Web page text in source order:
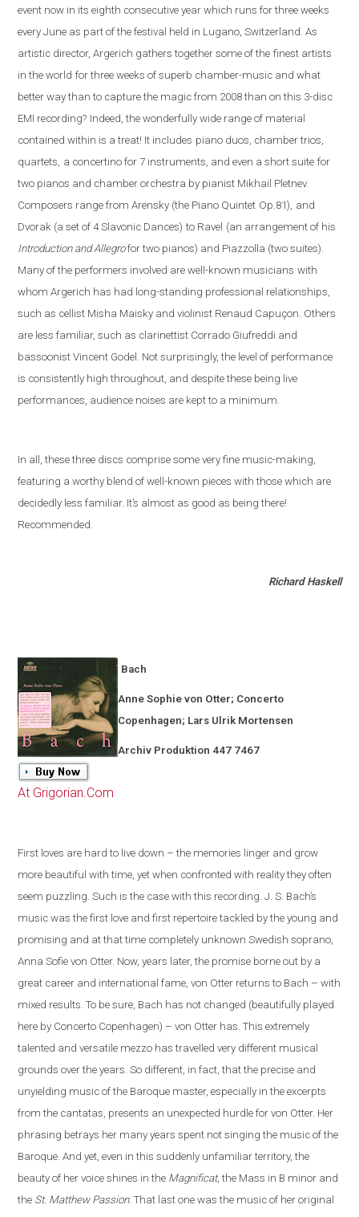
event now in its eighth consecutive year which runs for three weeks
every June as part of the festival held in Lugano ,Switzerland . As
artistic director, Argerich gathers together some of the finest artists
in the world for three weeks of superb chamber-music and what
better way than to capture the magic from 2008 than on this 3-disc
EMI recording? Indeed, the wonderfully wide range of material
contained within is a treat! It includes piano duos, chamber trios,
quartets, a concertino for 7 instruments, and even a short suite for
two pianos and chamber orchestra by pianist Mikhail Pletnev.
Composers range from Arensky (the Piano Quintet Op.81), and
Dvorak (a set of 4 Slavonic Dances) to Ravel (an arrangement of his
Introduction and Allegrofor two pianos) and Piazzolla (two suites).
Many of the performers involved are well-known musicians with
whom Argerich has had long-standing professional relationships,
such as cellist Misha Maisky and violinist Renaud Capuçon. Others
are less familiar, such as clarinettist Corrado Giufreddi and
bassoonist Vincent Godel. Not surprisingly, the level of performance
is consistently high throughout, and despite these being live
performances, audience noises are kept to a minimum.
In all, these three discs comprise some very fine music-making,
featuring a worthy blend of well-known pieces with those which are
decidedly less familiar. It’s almost as good as being there!
Recommended.
Richard Haskell
Bach
Anne Sophie von Otter; Concerto
Copenhagen; Lars Ulrik Mortensen
Archiv Produktion 447 7467
At Grigorian.Com
First loves are hard to live down – the memories linger and grow
more beautiful with time, yet when confronted with reality they often
seem puzzling. Such is the casewith this recording. J. S. Bach’s
music was the first love and first repertoire tackled by the young and
promising and at that time completely unknown Swedish soprano,
Anna Sofie von Otter. Now, years later, the promise borne out by a
great career and international fame, von Otter returns to Bach – with
mixed results. To be sure, Bach has not changed (beautifully played
here by Concerto Copenhagen) – von Otter has. This extremely
talented and versatile mezzo has travelled very different musical
grounds over the years. So different, in fact, that the precise and
unyielding music of the Baroque master, especially in the excerpts
from the cantatas, presents an unexpected hurdle for von Otter. Her
phrasing betrays her many years spent not singing the music of the
Baroque. And yet, even in this suddenly unfamiliar territory, the
beauty of her voice shines in the Magnificat, the Mass in B minor and
the St. Matthew Passion. That last one was the music of her original